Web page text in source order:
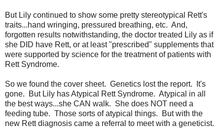
But Lily continued to show some pretty stereotypical Rett's
traits...hand wringing, pressured breathing, etc. And,
forgotten results notwithstanding, the doctor treated Lily as if
she DID have Rett, or at least "prescribed" supplements that
were supported by science for the treatment of patients with
Rett Syndrome.
So we found the cover sheet. Genetics lost the report. It's
gone. But Lily has Atypical Rett Syndrome. Atypical in all
the best ways...she CAN walk. She does NOT need a
feeding tube. Those sorts of atypical things. But with the
new Rett diagnosis came a referral to meet with a geneticist.